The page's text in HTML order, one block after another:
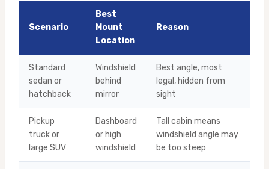
Scenario
Best
Mount
Location
Reason
Standard
sedan or
hatchback
Windshield
behind
mirror
Best angle, most
legal, hidden from
sight
Pickup
truck or
large SUV
Dashboard
or high
windshield
Tall cabin means
windshield angle may
be too steep